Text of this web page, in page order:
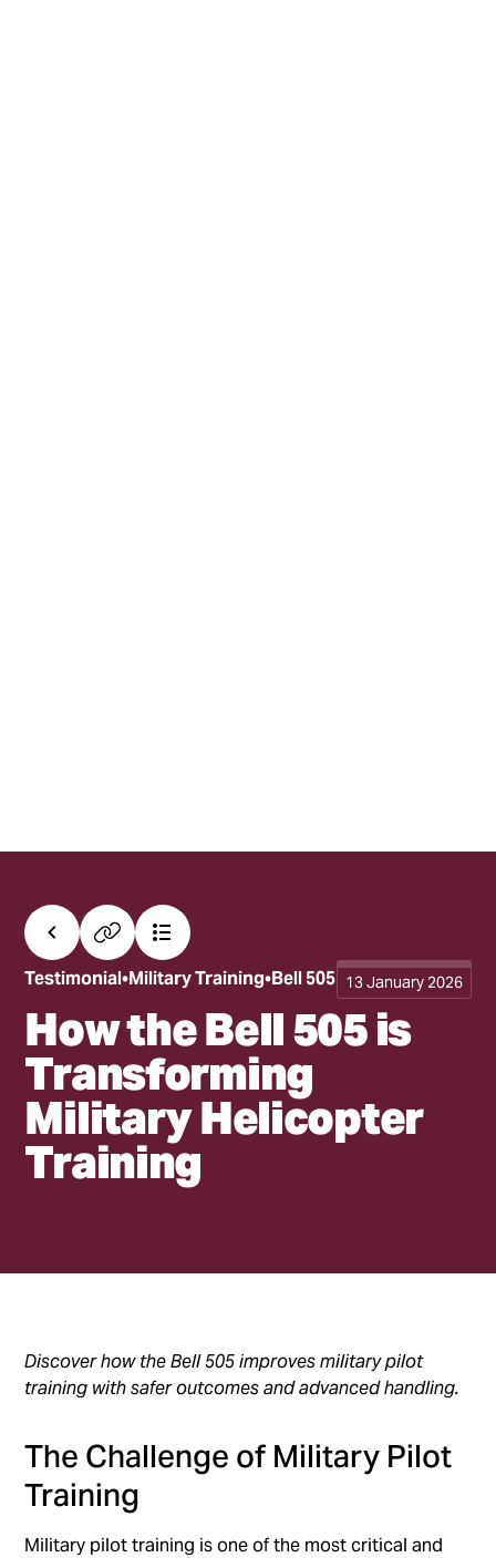
All postsCopy link
Testimonial Military Training Bell 505 13 January 2026
How the Bell 505 is
Transforming
Military Helicopter
Training
•h2
Discover how the Bell 505 improves military pilot
training with safer outcomes and advanced handling.
The Challenge of Military Pilot
Training
Military pilot training is one of the most critical and